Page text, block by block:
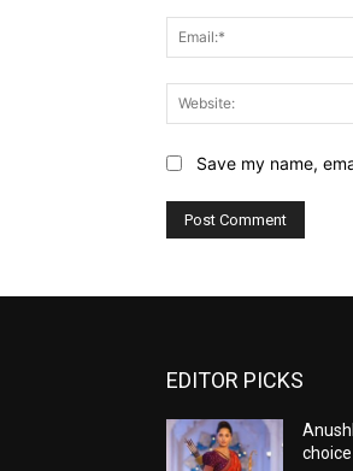
Save my name,
EDITOR PICKS